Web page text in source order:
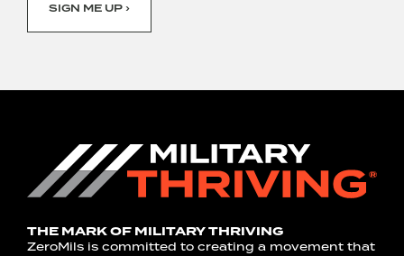
SIGN ME UP ›
THE MARK OF MILITARY THRIVING
ZeroMils is committed to creating a movement that